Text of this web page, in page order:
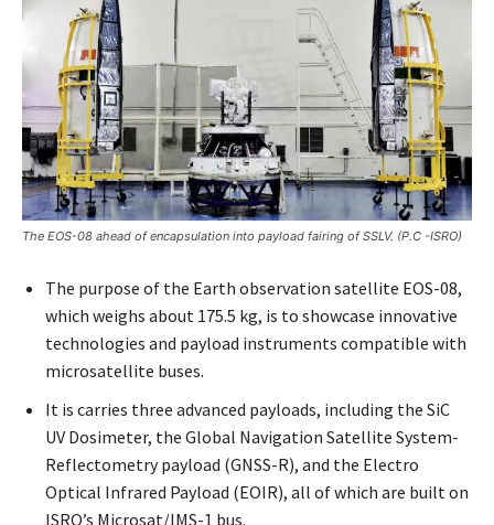
The EOS-08 ahead of encapsulation into payload fairing of SSLV. (P.C -ISRO)
The purpose of the Earth observation satellite EOS-08,
which weighs about 175.5 kg, is to showcase innovative
technologies and payload instruments compatible with
microsatellite buses.
It is carries three advanced payloads, including the SiC
UV Dosimeter, the Global Navigation Satellite System-
Reflectometry payload (GNSS-R), and the Electro
Optical Infrared Payload (EOIR), all of which are built on
ISRO’s Microsat/IMS-1 bus.